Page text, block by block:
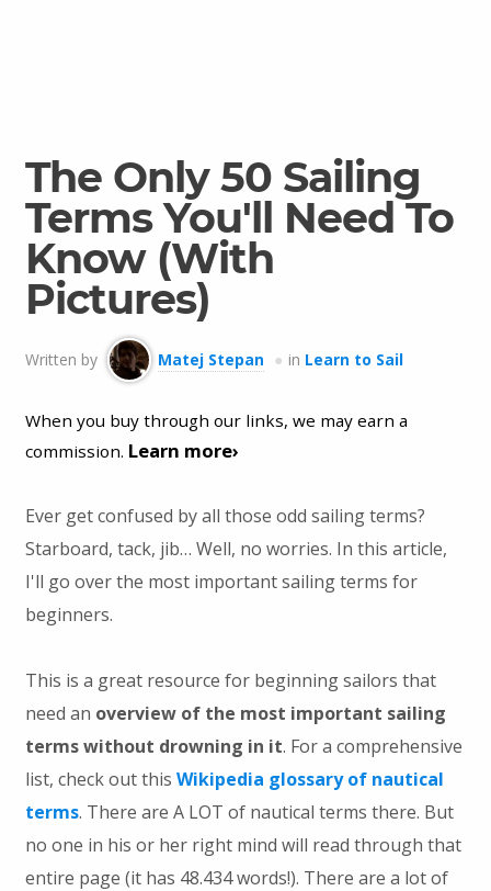
The Only 50 Sailing
Terms You'll Need To
Know (With
Pictures)
Written by Matej Stepan in Learn to Sail
When you buy through our links, we may earn a
commission. Learn more›
Ever get confused by all those odd sailing terms?
Starboard, tack, jib… Well, no worries. In this article,
I'll go over the most important sailing terms for
beginners.
This is a great resource for beginning sailors that
need an overview of the most important sailing
terms without drowning in it. For a comprehensive
list, check out this Wikipedia glossary of nautical
terms. There are A LOT of nautical terms there. But
no one in his or her right mind will read through that
entire page (it has 48.434 words!). There are a lot of